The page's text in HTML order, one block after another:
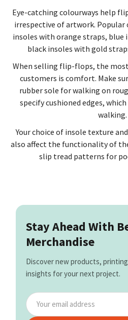
Eye-catching colourways help
irrespective of artwork. Popular
insoles with orange straps,
black insoles with gold
When selling flip-flops, the
customers is comfort. Make
rubber sole for walking on
specify cushioned edges,
walking.
Your choice of insole texture
also affect the functionality of
slip tread patterns for
Stay Ahead With
Merchandise
Discover new products,
insights for your next project.